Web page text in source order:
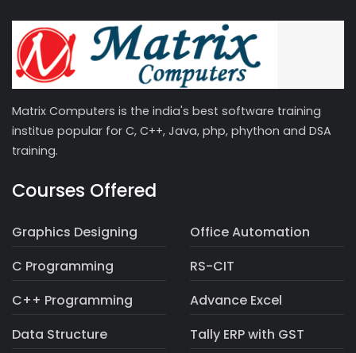
Matrix Computers is the india's best software training
institue popular for C, C++, Java, php, phython and DSA
training.
Courses Offered
Graphics Designing
C Programming
C++ Programming
Data Structure
Office Automation
RS-CIT
Advance Excel
Tally ERP with GST